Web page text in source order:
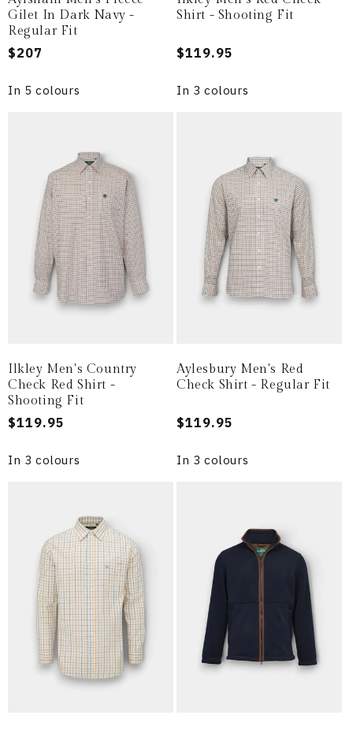
Gilet In Dark Navy -
Regular Fit
Regular
$207
In 5 colours
Shirt - Shooting Fit
Regular
$119.95
In 3 colours
Ilkley Men's Country
Check Red Shirt -
Shooting Fit
Regular
$119.95
In 3 colours
Aylesbury Men's Red
Check Shirt - Regular Fit
Regular
$119.95
In 3 colours